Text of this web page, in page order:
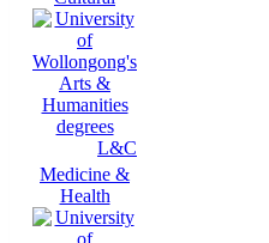
L&C
Medicine &
Health